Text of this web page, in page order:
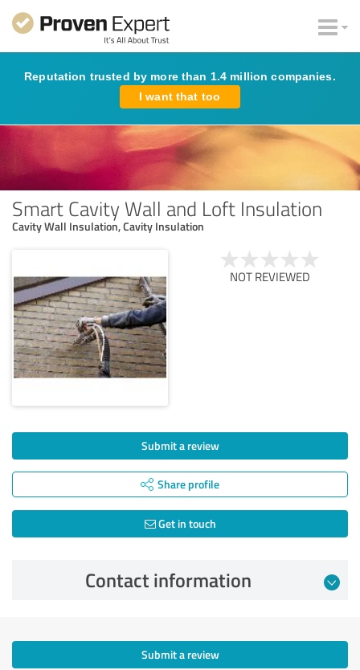
Reputation trusted by more than 1.4 million companies.
I want that too
Smart Cavity Wall and Loft Insulation
Cavity Wall Insulation, Cavity Insulation
NOT REVIEWED
Submit a review
Share profile
Get in touch
Contact information
Submit a review